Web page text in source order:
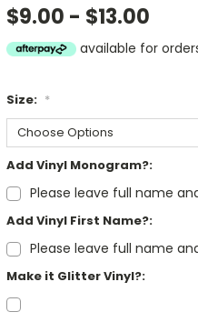
$9.00 - $13.00
available for
Size: *
Add Vinyl Monogram?:
Please leave full name
Add Vinyl First Name?:
Please leave full name
Make it Glitter Vinyl?: